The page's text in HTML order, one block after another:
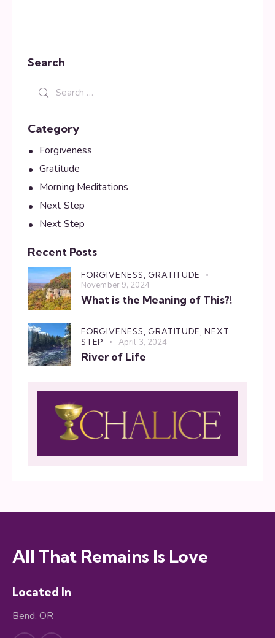
Search
Category
Forgiveness
Gratitude
Morning Meditations
Next Step
Next Step
Recent Posts
FORGIVENESS, GRATITUDE
November 9, 2024
What is the Meaning of This?!
FORGIVENESS, GRATITUDE,NEXT
STEP
April 3, 2024
River of Life
All That Remains Is Love
Located In
Bend, OR